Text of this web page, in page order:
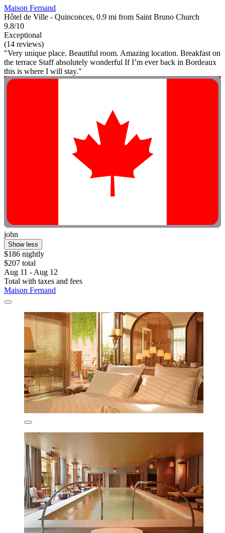
Maison Fernand
Hôtel de Ville - Quinconces, 0.9 mi from Saint Bruno Church
9.8/10
Exceptional
(14 reviews)
"Very unique place. Beautiful room. Amazing location. Breakfast on
the terrace Staff absolutely wonderful If I’m ever back in Bordeaux
this is where I will stay."
john
Show less
$186 nightly
$207 total
Aug 11 - Aug 12
Total with taxes and fees
Maison Fernand